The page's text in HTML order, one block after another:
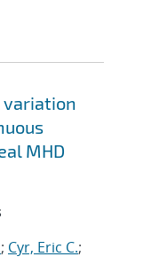
variation
MHD
; Cyr, Eric C.;